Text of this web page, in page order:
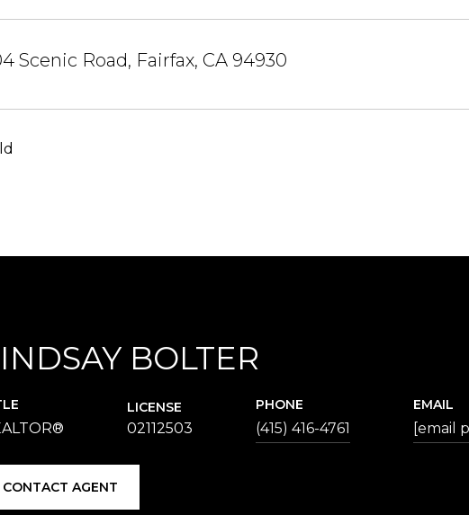
Scenic Road, Fairfax, CA 94930
BOLTER
LICENSE
02112503
PHONE
(415) 416-4761
EMAIL
[email
CONTACT AGENT